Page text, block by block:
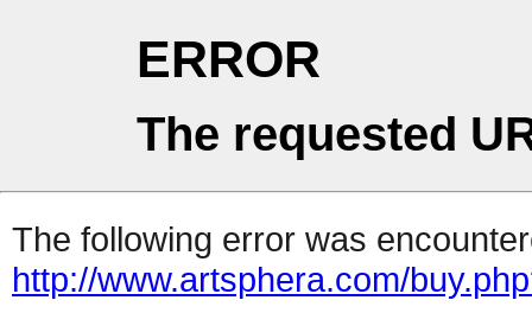
ERROR
The requested
The following error was
http://www.artsphera.com/